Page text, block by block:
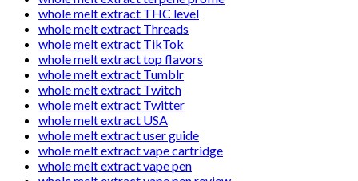
whole melt extract THC level
whole melt extract Threads
whole melt extract TikTok
whole melt extract top flavors
whole melt extract Tumblr
whole melt extract Twitch
whole melt extract Twitter
whole melt extract USA
whole melt extract user guide
whole melt extract vape cartridge
whole melt extract vape pen